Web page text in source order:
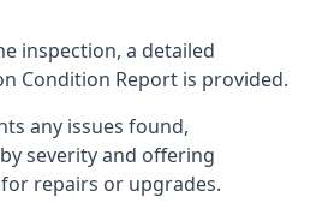
inspection, a detailed
Condition Report is provided.
any issues found,
severity and offering
repairs or upgrades.